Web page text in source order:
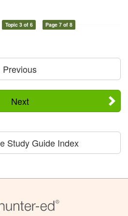
Topic 3 of 6 Page 7 of 8
Previous
Next
Study Guide Index